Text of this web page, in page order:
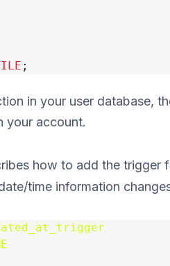
;
in your user database,
your account.
how to add the trigger
time information